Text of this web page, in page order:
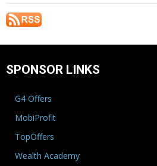
SPONSOR LINKS
G4 Offers
MobiProfit
TopOffers
Wealth Academy